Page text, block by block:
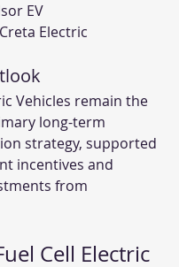
EV
Electric
Vehicles remain the
long-term
strategy, supported
incentives and
from
Cell Electric